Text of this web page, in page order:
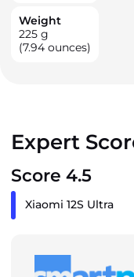
Weight
225 g
(7.94 ounces)
Expert
Score 4.5
Xiaomi 12S Ultra